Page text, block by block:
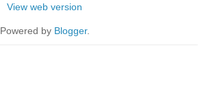
View web version
Powered by Blogger.